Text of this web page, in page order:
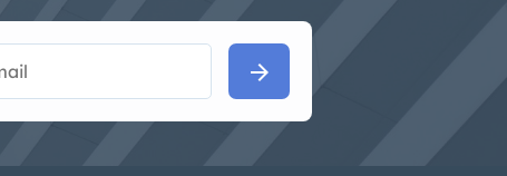
arrow_forward